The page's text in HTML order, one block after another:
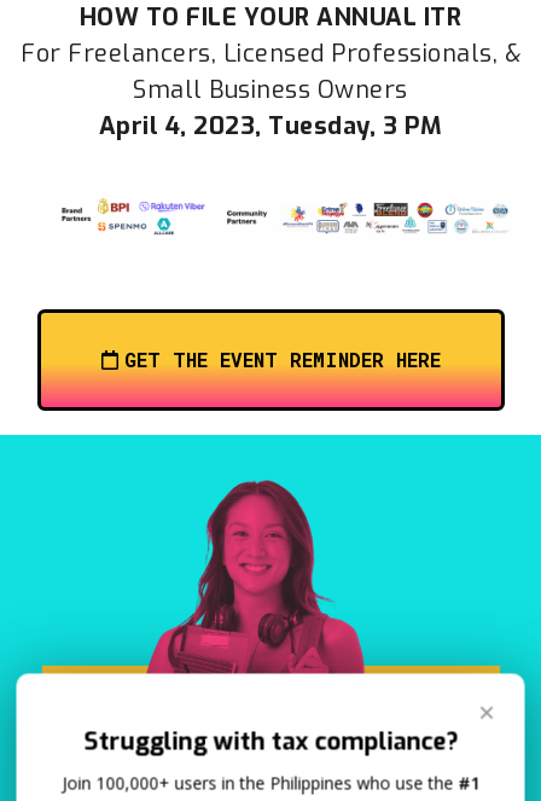
HOW TO FILE YOUR ANNUAL ITR
For Freelancers, Licensed Professionals, &
Small Business Owners
April 4, 2023, Tuesday, 3 PM
GET THE EVENT REMINDER HERE
✕
Struggling with tax compliance?
Join 100,000+ users in the Philippines who use the #1